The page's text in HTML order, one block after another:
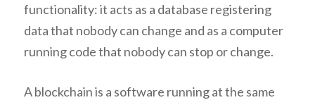
functionality: it acts as a database registering
data that nobody can change and as a computer
running code that nobody can stop or change.
A blockchain is a software running at the same